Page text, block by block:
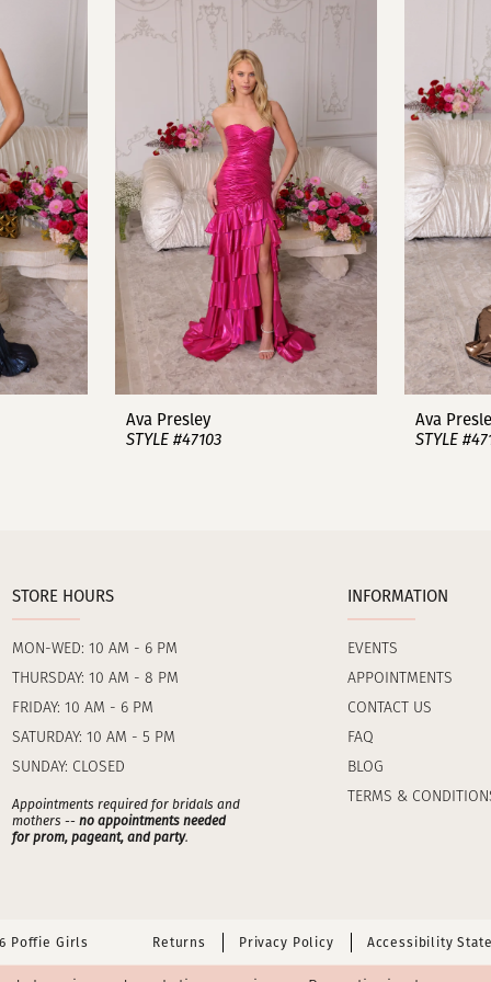
Ava Presley
STYLE #47103
Ava
STYLE
STORE HOURS
MON-WED: 10 AM - 6 PM
THURSDAY: 10 AM - 8 PM
FRIDAY: 10 AM - 6 PM
SATURDAY: 10 AM - 5 PM
SUNDAY: CLOSED
Appointments required for bridals and
mothers -- no appointments needed
for prom, pageant, and party.
INFORMATION
EVENTS
APPOINTMENTS
CONTACT US
FAQ
BLOG
TERMS &
Poffie Girls Returns Privacy Policy Accessibility